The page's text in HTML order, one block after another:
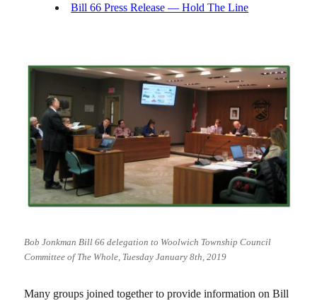
Bill 66 Press Release — Hold The Line
Bob Jonkman Bill 66 delegation to Woolwich Township Council
Committee of The Whole, Tuesday January 8th, 2019
Many groups joined together to provide information on Bill